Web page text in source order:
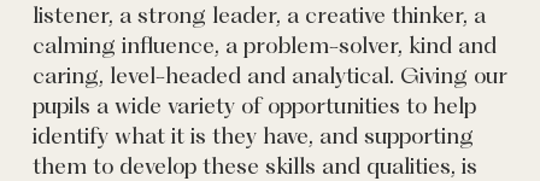
listener, a strong leader, a creative thinker, a
calming influence, a problem-solver, kind and
caring, level-headed and analytical. Giving our
pupils a wide variety of opportunities to help
identify what it is they have, and supporting
them to develop these skills and qualities, is